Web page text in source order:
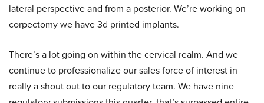
lateral perspective and from a posterior. We’re working on
corpectomy we have 3d printed implants.
There’s a lot going on within the cervical realm. And we
continue to professionalize our sales force of interest in
really a shout out to our regulatory team. We have nine